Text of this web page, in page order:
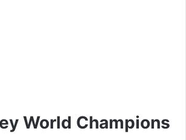
World Champions